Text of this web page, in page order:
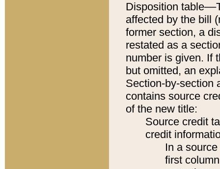
Disposition
affected by the bill
former section, a
restated as a
number is given. If
but omitted, an
Section-by-section
contains source
of the new title:
Source credit
credit
In a
first